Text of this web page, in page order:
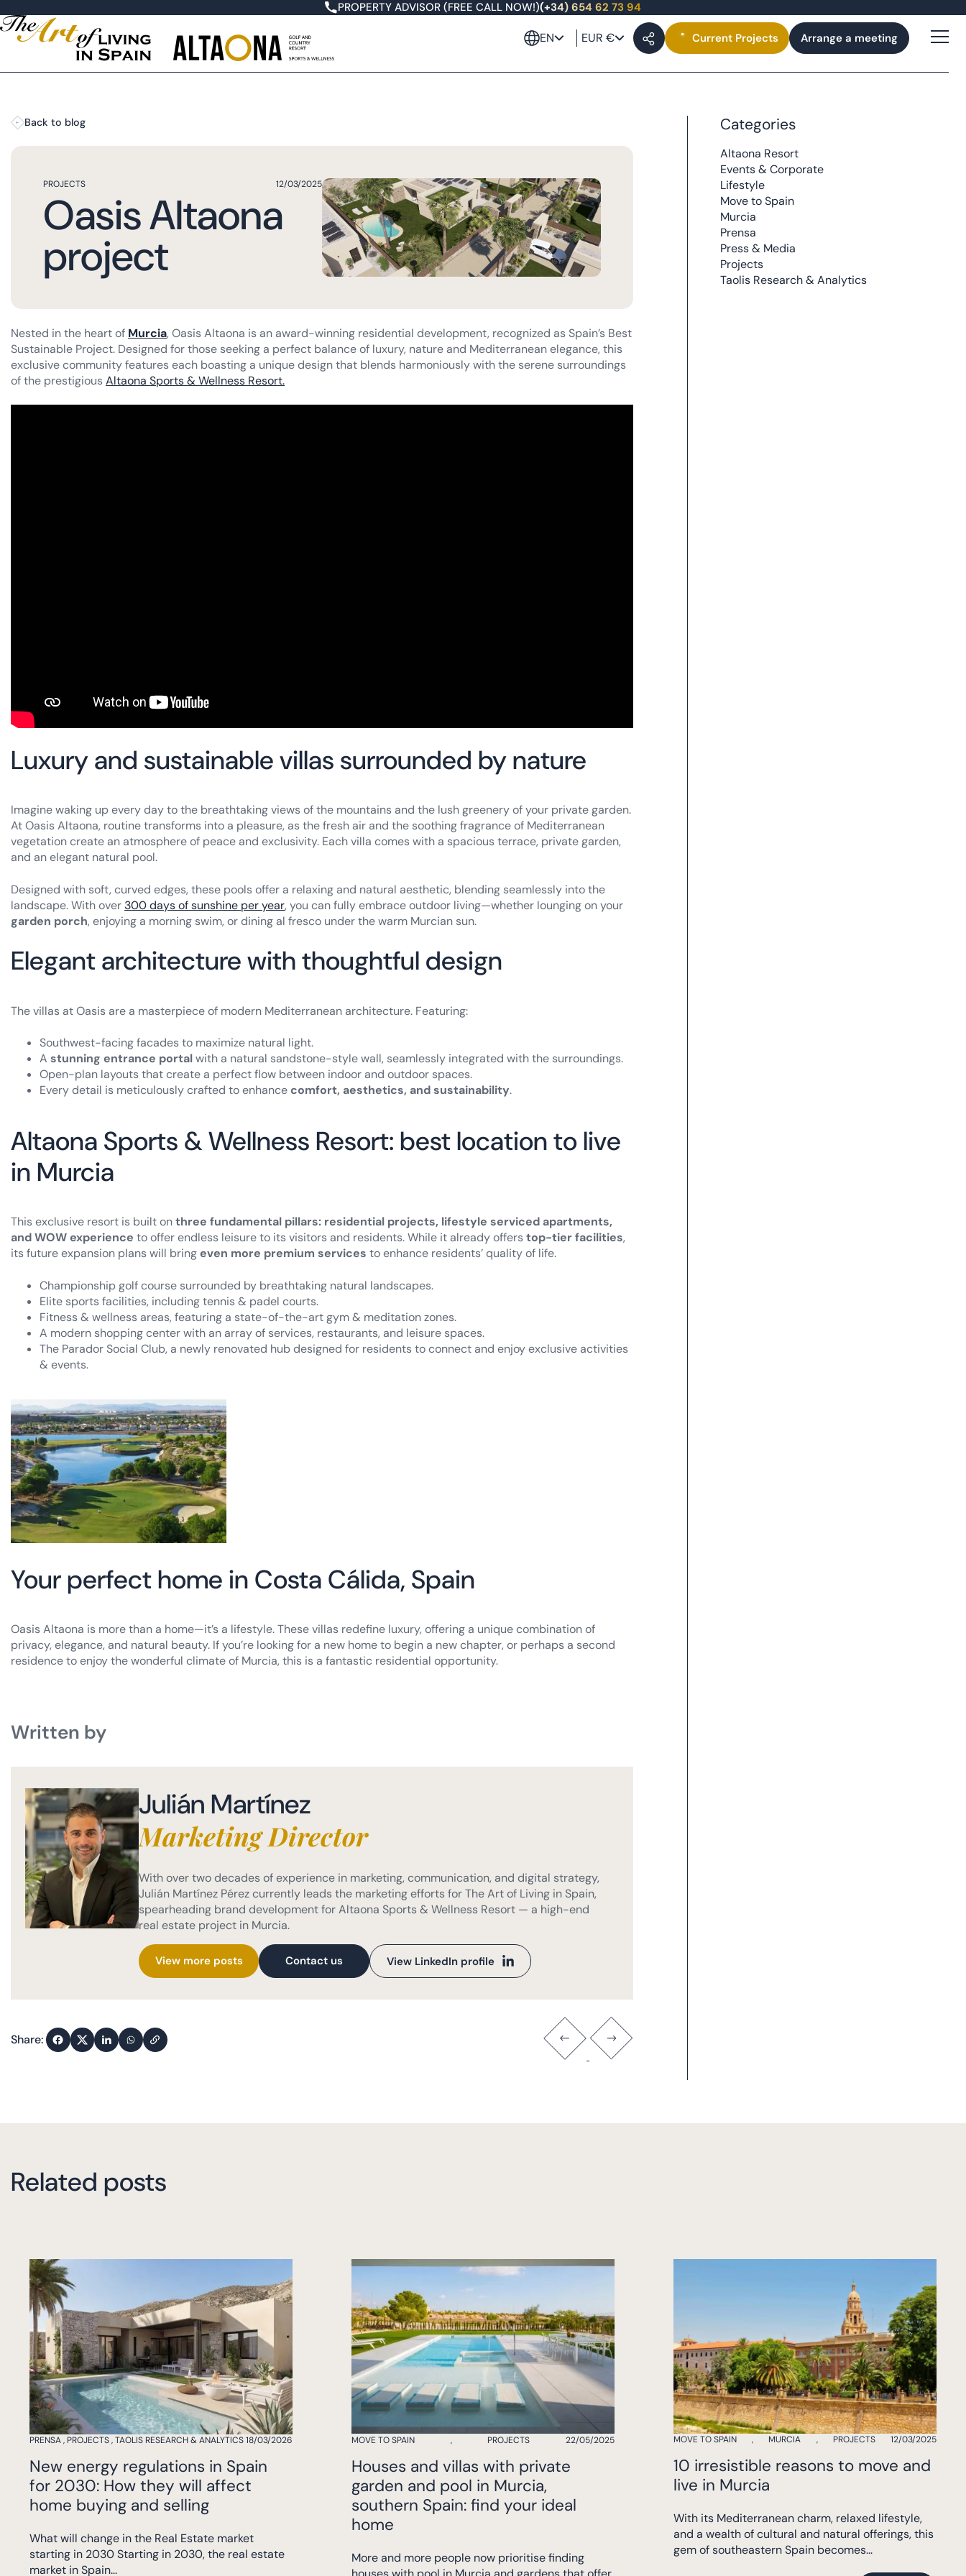
PROPERTY ADVISOR (FREE CALL NOW!)(+34) 654 62 73 94
EN EUR € Current Projects Arrange a meeting
Back to blog
PROJECTS 12/03/2025
Oasis Altaona
project
Nested in the heart of Murcia, Oasis Altaona is an award-winning residential development, recognized as Spain’s Best
Sustainable Project. Designed for those seeking a perfect balance of luxury, nature and Mediterranean elegance, this
exclusive community features each boasting a unique design that blends harmoniously with the serene surroundings
of the prestigiousAltaona Sports & Wellness Resort.
Luxury and sustainable villas surrounded by nature
Imagine waking up every day to the breathtaking views of the mountains and the lush greenery of your private garden.
At Oasis Altaona, routine transforms into a pleasure, as the fresh air and the soothing fragrance of Mediterranean
vegetation create an atmosphere of peace and exclusivity. Each villa comes with a spacious terrace, private garden,
and an elegant natural pool.
Designed with soft, curved edges, these pools offer a relaxing and natural aesthetic, blending seamlessly into the
landscape. With over 300 days of sunshine per year, you can fully embrace outdoor living—whether lounging on your
garden porch, enjoying a morning swim, or dining al fresco under the warm Murcian sun.
Elegant architecture with thoughtful design
The villas at Oasis are a masterpiece of modern Mediterranean architecture. Featuring:
Southwest-facing facades to maximize natural light.
A stunning entrance portalwith a natural sandstone-style wall, seamlessly integrated with the surroundings.
Open-plan layouts that create a perfect flow between indoor and outdoor spaces.
Every detail is meticulously crafted to enhancecomfort, aesthetics, and sustainability.
Altaona Sports & Wellness Resort: best location to live
in Murcia
This exclusive resort is built onthree fundamental pillars: residential projects, lifestyle serviced apartments,
and WOW experience to offer endless leisure to its visitors and residents. While it already offerstop-tier facilities,
its future expansion plans will bringeven more premium services to enhance residents’ quality of life.
Championship golf course surrounded by breathtaking natural landscapes.
Elite sports facilities, including tennis & padel courts.
Fitness & wellness areas, featuring a state-of-the-art gym & meditation zones.
A modern shopping center with an array of services, restaurants, and leisure spaces.
The Parador Social Club, a newly renovated hub designed for residents to connect and enjoy exclusive activities
& events.
Your perfect home in Costa Cálida, Spain
Oasis Altaona is more than a home—it’s a lifestyle. These villas redefine luxury, offering a unique combination of
privacy, elegance, and natural beauty. If you’re looking for a new home to begin a new chapter, or perhaps a second
residence to enjoy the wonderful climate of Murcia, this is a fantastic residential opportunity.
Written by
Julián Martínez
Marketing Director
With over two decades of experience in marketing, communication, and digital strategy,
Julián Martínez Pérez currently leads the marketing efforts for The Art of Living in Spain,
spearheading brand development for Altaona Sports & Wellness Resort — a high-end
real estate project in Murcia.
View more posts Contact us View LinkedIn profile
Share:
Categories
Altaona Resort
Events & Corporate
Lifestyle
Move to Spain
Murcia
Prensa
Press & Media
Projects
Taolis Research & Analytics
Related posts
PRENSA, PROJECTS,TAOLIS RESEARCH & ANALYTICS18/03/2026
New energy regulations in Spain
for 2030: How they will affect
home buying and selling
What will change in the Real Estate market
starting in 2030 Starting in 2030, the real estate
market in Spain...
MOVE TO SPAIN , PROJECTS 22/05/2025
Houses and villas with private
garden and pool in Murcia,
southern Spain: find your ideal
home
More and more people now prioritise finding
MOVE TO SPAIN , MURCIA , PROJECTS 12/03/2025
10 irresistible reasons to move and
live in Murcia
With its Mediterranean charm, relaxed lifestyle,
and a wealth of cultural and natural offerings, this
gem of southeastern Spain becomes...